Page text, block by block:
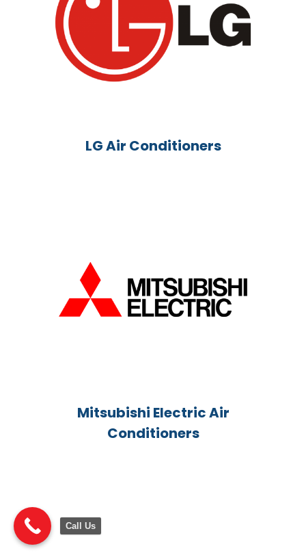
LG Air Conditioners
Mitsubishi Electric Air
Conditioners
Call Us